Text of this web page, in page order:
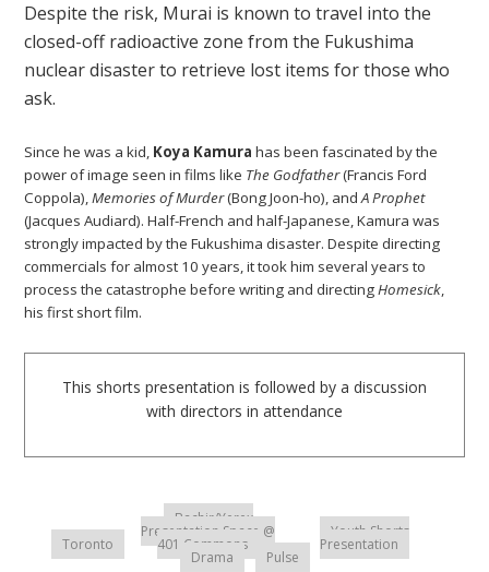
Despite the risk, Murai is known to travel into the
closed-off radioactive zone from the Fukushima
nuclear disaster to retrieve lost items for those who
ask.
Since he was a kid, Koya Kamura has been fascinated by the
power of image seen in films like The Godfather(Francis Ford
Coppola),Memories of Murder(Bong Joon-ho), andA Prophet
(Jacques Audiard). Half-French and half-Japanese, Kamura was
strongly impacted by the Fukushima disaster. Despite directing
commercials for almost 10 years, it took him several years to
process the catastrophe before writing and directingHomesick,
his first short film.
This shorts presentation is followed by a discussion
with directors in attendance
Toronto
Bachir/Yerex
Presentation Space @
401 Commons
Youth Shorts
Presentation
Drama Pulse